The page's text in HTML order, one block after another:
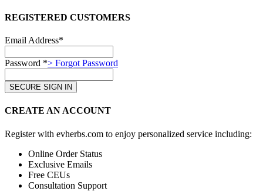
REGISTERED CUSTOMERS
Email Address*
Password *> Forgot Password
CREATE AN ACCOUNT
Register with evherbs.com to enjoy personalized service including:
Online Order Status
Exclusive Emails
Free CEUs
Consultation Support